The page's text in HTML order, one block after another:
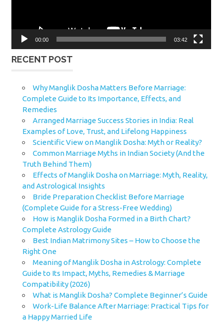
00:00 03:42
RECENT POST
Why Manglik Dosha Matters Before Marriage:
Complete Guide to Its Importance, Effects, and
Remedies
Arranged Marriage Success Stories in India: Real
Examples of Love, Trust, and Lifelong Happiness
Scientific View on Manglik Dosha: Myth or Reality?
Common Marriage Myths in Indian Society (And the
Truth Behind Them)
Effects of Manglik Dosha on Marriage: Myth, Reality,
and Astrological Insights
Bride Preparation Checklist Before Marriage
(Complete Guide for a Stress-Free Wedding)
How is Manglik Dosha Formed in a Birth Chart?
Complete Astrology Guide
Best Indian Matrimony Sites – How to Choose the
Right One
Meaning of Manglik Dosha in Astrology: Complete
Guide to Its Impact, Myths, Remedies & Marriage
Compatibility (2026)
What is Manglik Dosha? Complete Beginner’s Guide
Work-Life Balance After Marriage: Practical Tips for
a Happy Married Life